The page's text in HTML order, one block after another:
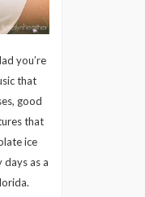
you’re
that
good
that
ice
days as a